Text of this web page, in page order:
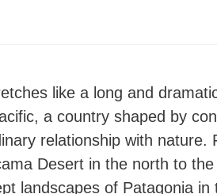
like a long and
a country shaped by
relationship with nature.
Desert in the north to
landscapes of Patagonia